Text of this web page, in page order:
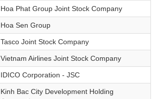
Hoa Phat Group Joint Stock Company
Hoa Sen Group
Tasco Joint Stock Company
Vietnam Airlines Joint Stock Company
IDICO Corporation - JSC
Kinh Bac City Development Holding